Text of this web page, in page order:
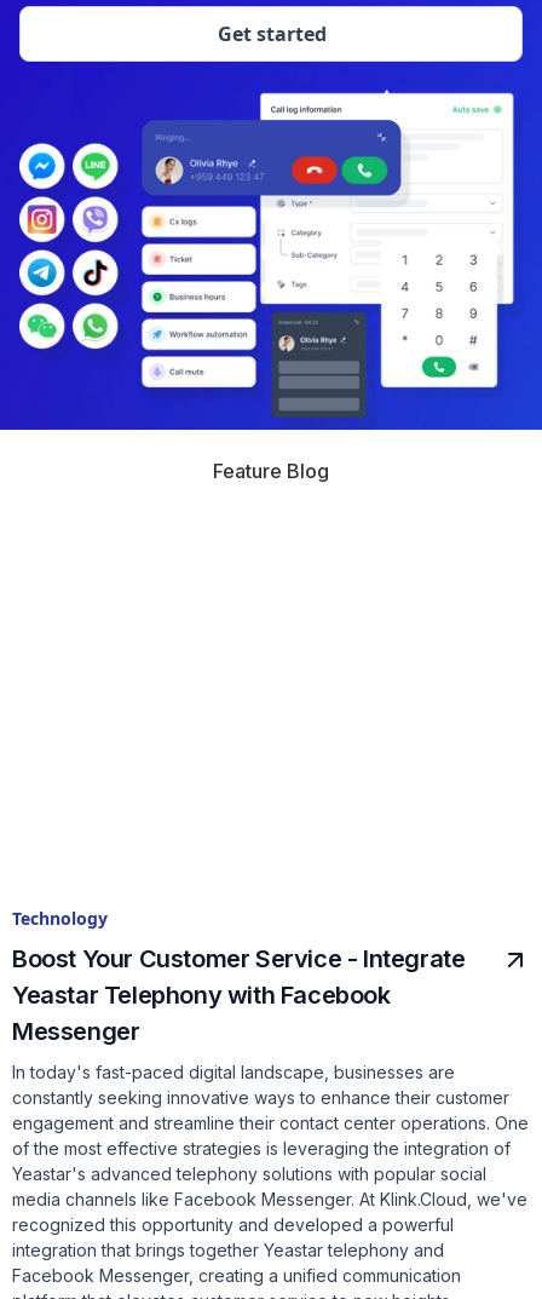
Get started
Feature Blog
Technology
Boost Your Customer Service - Integrate
Yeastar Telephony with Facebook
Messenger
In today's fast-paced digital landscape, businesses are
constantly seeking innovative ways to enhance their customer
engagement and streamline their contact center operations. One
of the most effective strategies is leveraging the integration of
Yeastar's advanced telephony solutions with popular social
media channels like Facebook Messenger. At Klink.Cloud, we've
recognized this opportunity and developed a powerful
integration that brings together Yeastar telephony and
Facebook Messenger, creating a unified communication